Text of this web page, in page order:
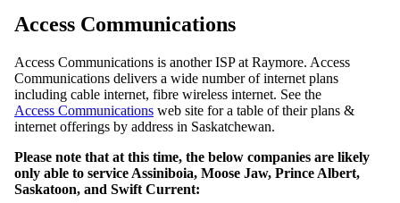
Access Communications
Access Communications is another ISP at Raymore. Access
Communications delivers a wide number of internet plans
including cable internet, fibre wireless internet. See the
Access Communications web site for a table of their plans &
internet offerings by address in Saskatchewan.
Please note that at this time, the below companies are likely
only able to service Assiniboia, Moose Jaw, Prince Albert,
Saskatoon, and Swift Current: